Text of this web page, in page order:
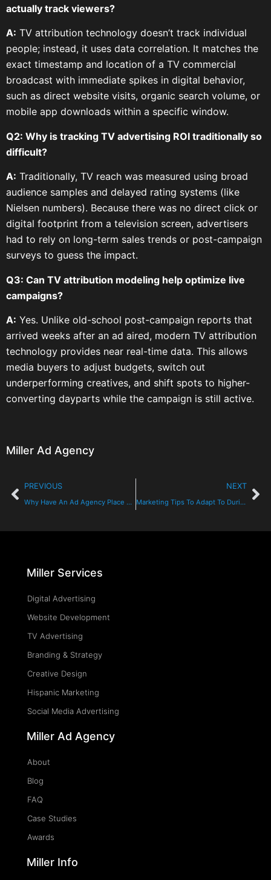
actually track viewers?
A: TV attribution technology doesn’t track individual
people; instead, it uses data correlation. It matches the
exact timestamp and location of a TV commercial
broadcast with immediate spikes in digital behavior,
such as direct website visits, organic search volume, or
mobile app downloads within a specific window.
Q2: Why is tracking TV advertising ROI traditionally so
difficult?
A: Traditionally, TV reach was measured using broad
audience samples and delayed rating systems (like
Nielsen numbers). Because there was no direct click or
digital footprint from a television screen, advertisers
had to rely on long-term sales trends or post-campaign
surveys to guess the impact.
Q3: Can TV attribution modeling help optimize live
campaigns?
A: Yes. Unlike old-school post-campaign reports that
arrived weeks after an ad aired, modern TV attribution
technology provides near real-time data. This allows
media buyers to adjust budgets, switch out
underperforming creatives, and shift spots to higher-
converting dayparts while the campaign is still active.
Miller Ad Agency
PREVIOUS
Why Have An Ad Agency Place Your Media?
NEXT
Marketing Tips To Adapt To During The Coronavirus
Miller Services
Digital Advertising
Website Development
TV Advertising
Branding & Strategy
Creative Design
Hispanic Marketing
Social Media Advertising
Miller Ad Agency
About
Blog
FAQ
Case Studies
Awards
Miller Info